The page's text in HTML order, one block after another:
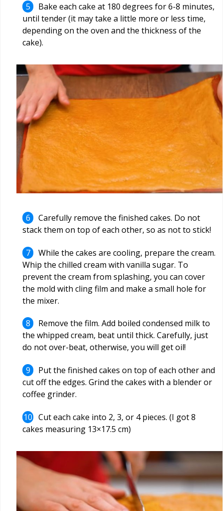
Bake each cake at 180 degrees for 6-8 minutes,
until tender (it may take a little more or less time,
depending on the oven and the thickness of the
cake).
Carefully remove the finished cakes. Do not
stack them on top of each other, so as not to stick!
While the cakes are cooling, prepare the cream.
Whip the chilled cream with vanilla sugar. To
prevent the cream from splashing, you can cover
the mold with cling film and make a small hole for
the mixer.
Remove the film. Add boiled condensed milk to
the whipped cream, beat until thick. Carefully, just
do not over-beat, otherwise, you will get oil!
Put the finished cakes on top of each other and
cut off the edges. Grind the cakes with a blender or
coffee grinder.
Cut each cake into 2, 3, or 4 pieces. (I got 8
cakes measuring 13×17.5 cm)